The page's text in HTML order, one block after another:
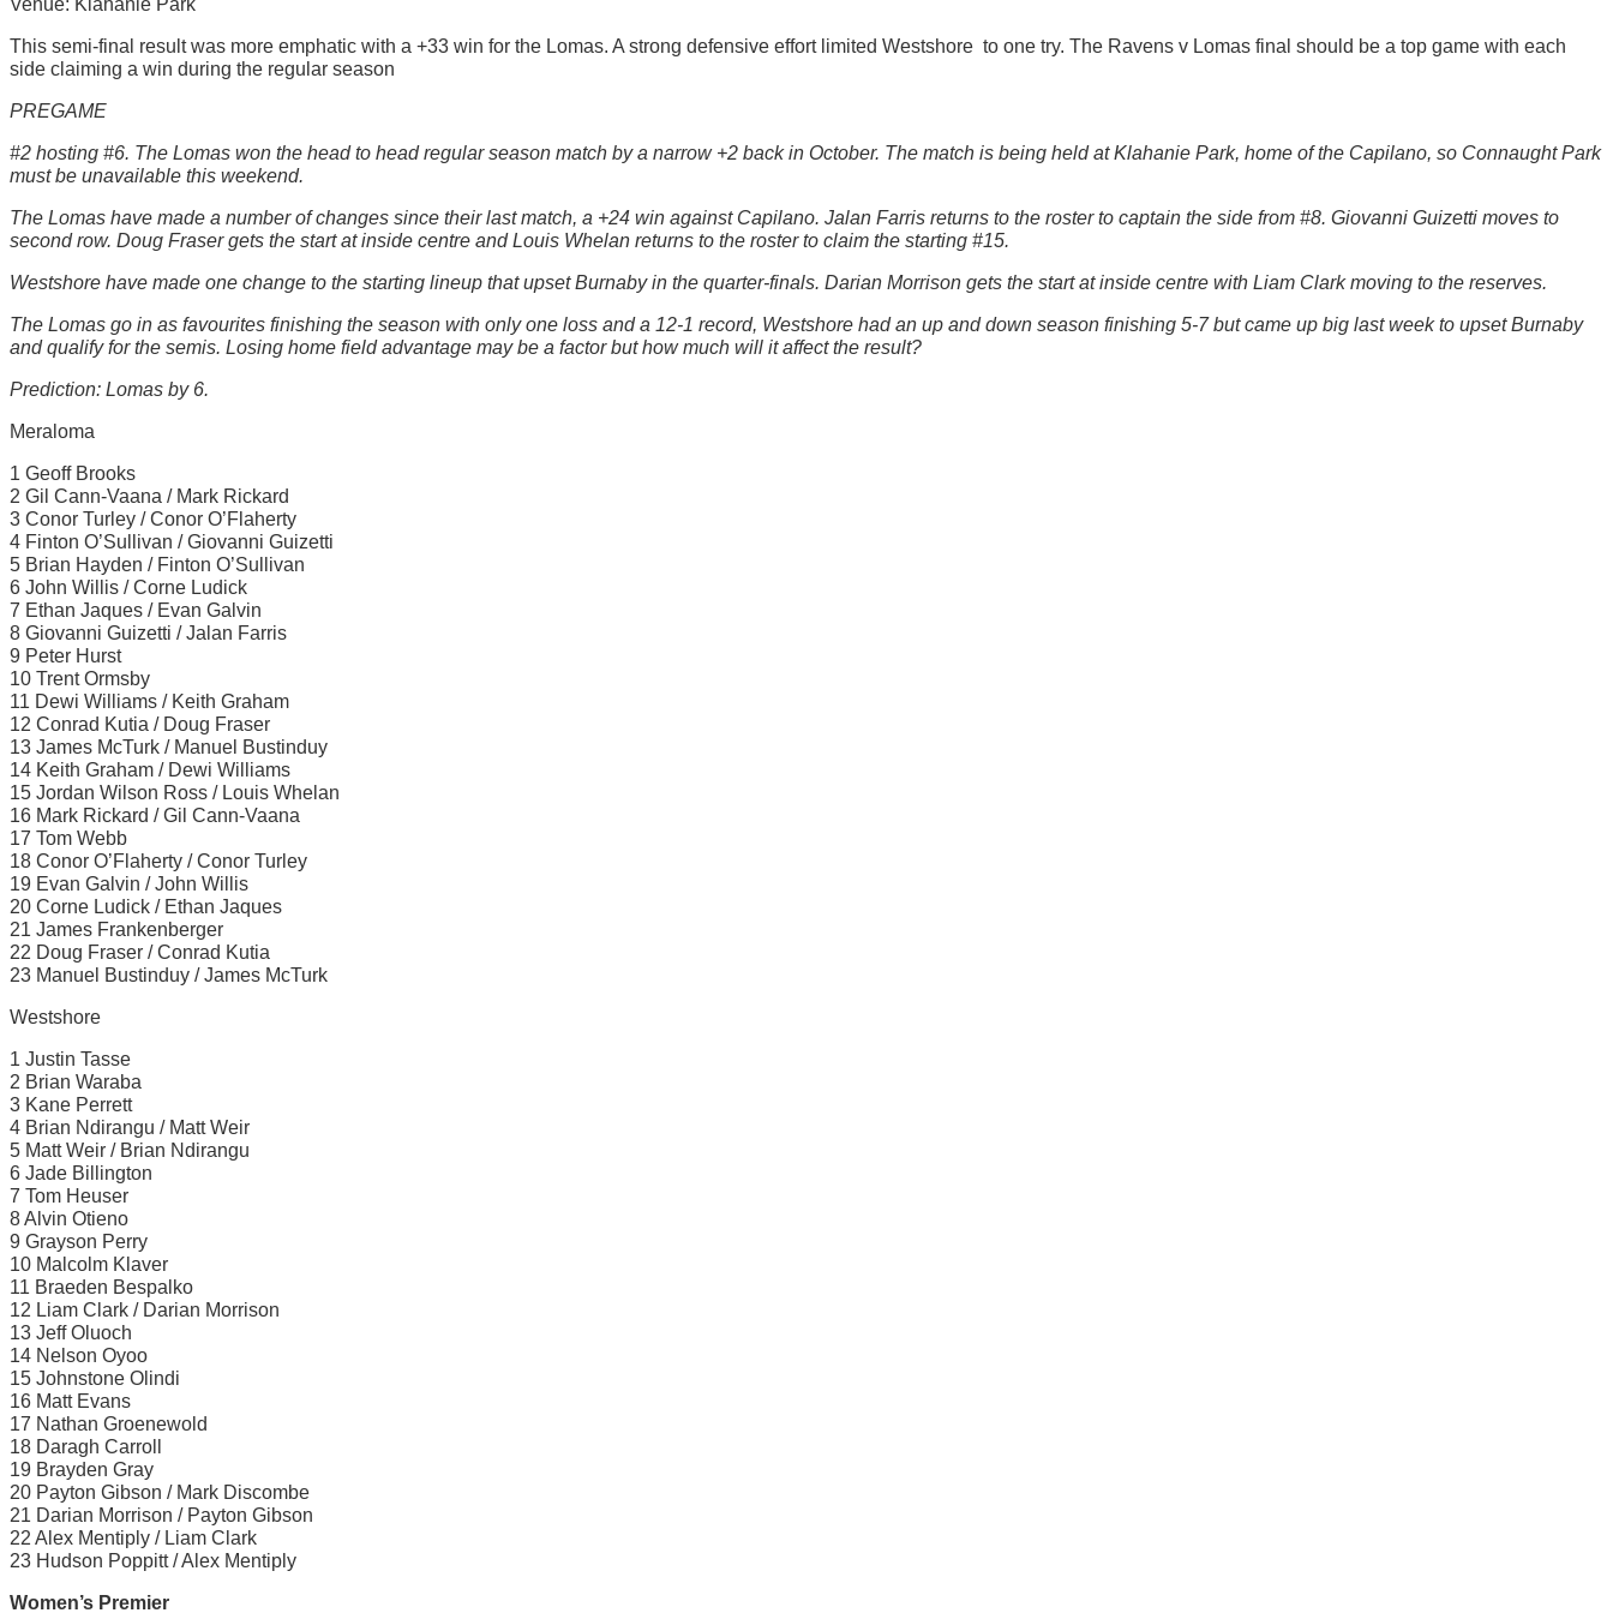
Venue: Klahanie Park
This semi-final result was more emphatic with a +33 win for the Lomas. A strong defensive effort limited Westshore to one try. The Ravens v Lomas final should be a top game with each
side claiming a win during the regular season
PREGAME
#2 hosting #6. The Lomas won the head to head regular season match by a narrow +2 back in October. The match is being held at Klahanie Park, home of the Capilano, so Connaught Park
must be unavailable this weekend.
The Lomas have made a number of changes since their last match, a +24 win against Capilano. Jalan Farris returns to the roster to captain the side from #8. Giovanni Guizetti moves to
second row. Doug Fraser gets the start at inside centre and Louis Whelan returns to the roster to claim the starting #15.
Westshore have made one change to the starting lineup that upset Burnaby in the quarter-finals. Darian Morrison gets the start at inside centre with Liam Clark moving to the reserves.
The Lomas go in as favourites finishing the season with only one loss and a 12-1 record, Westshore had an up and down season finishing 5-7 but came up big last week to upset Burnaby
and qualify for the semis. Losing home field advantage may be a factor but how much will it affect the result?
Prediction: Lomas by 6.
Meraloma
1 Geoff Brooks
2 Gil Cann-Vaana / Mark Rickard
3 Conor Turley / Conor O’Flaherty
4 Finton O’Sullivan / Giovanni Guizetti
5 Brian Hayden / Finton O’Sullivan
6 John Willis / Corne Ludick
7 Ethan Jaques / Evan Galvin
8 Giovanni Guizetti / Jalan Farris
9 Peter Hurst
10 Trent Ormsby
11 Dewi Williams / Keith Graham
12 Conrad Kutia / Doug Fraser
13 James McTurk / Manuel Bustinduy
14 Keith Graham / Dewi Williams
15 Jordan Wilson Ross / Louis Whelan
16 Mark Rickard / Gil Cann-Vaana
17 Tom Webb
18 Conor O’Flaherty / Conor Turley
19 Evan Galvin / John Willis
20 Corne Ludick / Ethan Jaques
21 James Frankenberger
22 Doug Fraser / Conrad Kutia
23 Manuel Bustinduy / James McTurk
Westshore
1 Justin Tasse
2 Brian Waraba
3 Kane Perrett
4 Brian Ndirangu / Matt Weir
5 Matt Weir / Brian Ndirangu
6 Jade Billington
7 Tom Heuser
8 Alvin Otieno
9 Grayson Perry
10 Malcolm Klaver
11 Braeden Bespalko
12 Liam Clark / Darian Morrison
13 Jeff Oluoch
14 Nelson Oyoo
15 Johnstone Olindi
16 Matt Evans
17 Nathan Groenewold
18 Daragh Carroll
19 Brayden Gray
20 Payton Gibson / Mark Discombe
21 Darian Morrison / Payton Gibson
22 Alex Mentiply / Liam Clark
23 Hudson Poppitt / Alex Mentiply
Women’s Premier